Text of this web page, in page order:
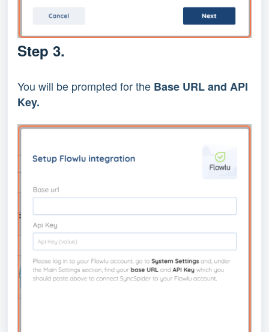
Step 3.
You will be prompted for the Base URL and API
Key.